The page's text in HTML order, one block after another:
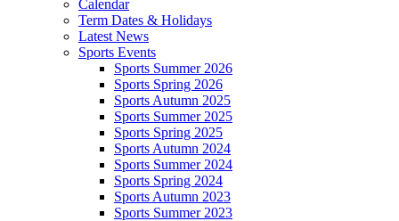
Calendar
Term Dates & Holidays
Latest News
Sports Events
Sports Summer 2026
Sports Spring 2026
Sports Autumn 2025
Sports Summer 2025
Sports Spring 2025
Sports Autumn 2024
Sports Summer 2024
Sports Spring 2024
Sports Autumn 2023
Sports Summer 2023